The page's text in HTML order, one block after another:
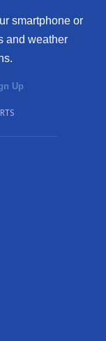
smartphone or
and weather
Up